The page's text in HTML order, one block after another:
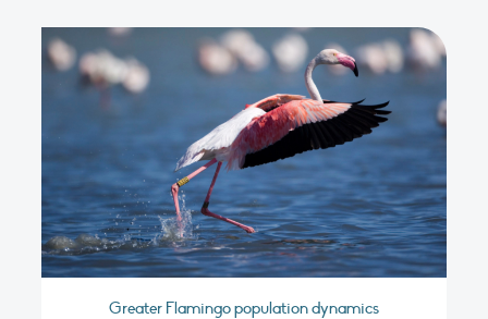
Greater Flamingo population dynamics